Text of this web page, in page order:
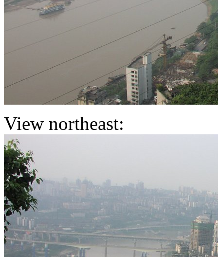
View northeast: